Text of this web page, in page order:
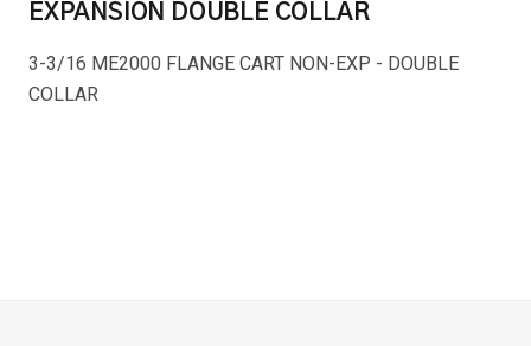
EXPANSION DOUBLE COLLAR
3-3/16 ME2000 FLANGE CART NON-EXP - DOUBLE
COLLAR